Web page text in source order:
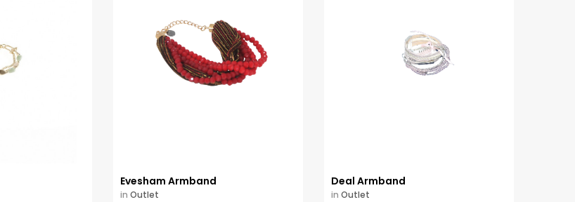
Evesham Armband
in Outlet
Deal Armband
in Outlet